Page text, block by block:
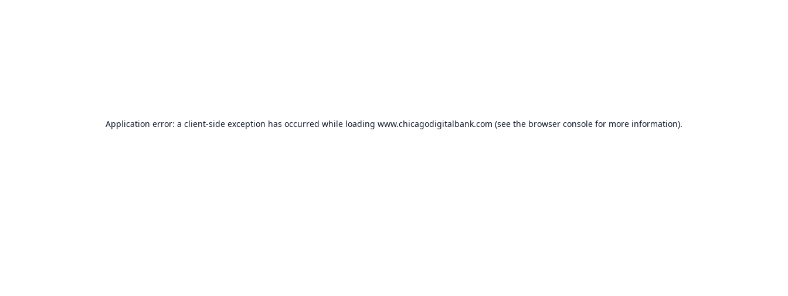
Application error: a client-side exception has occurred while loading www.chicagodigitalbank.com (see the browser console for more information).